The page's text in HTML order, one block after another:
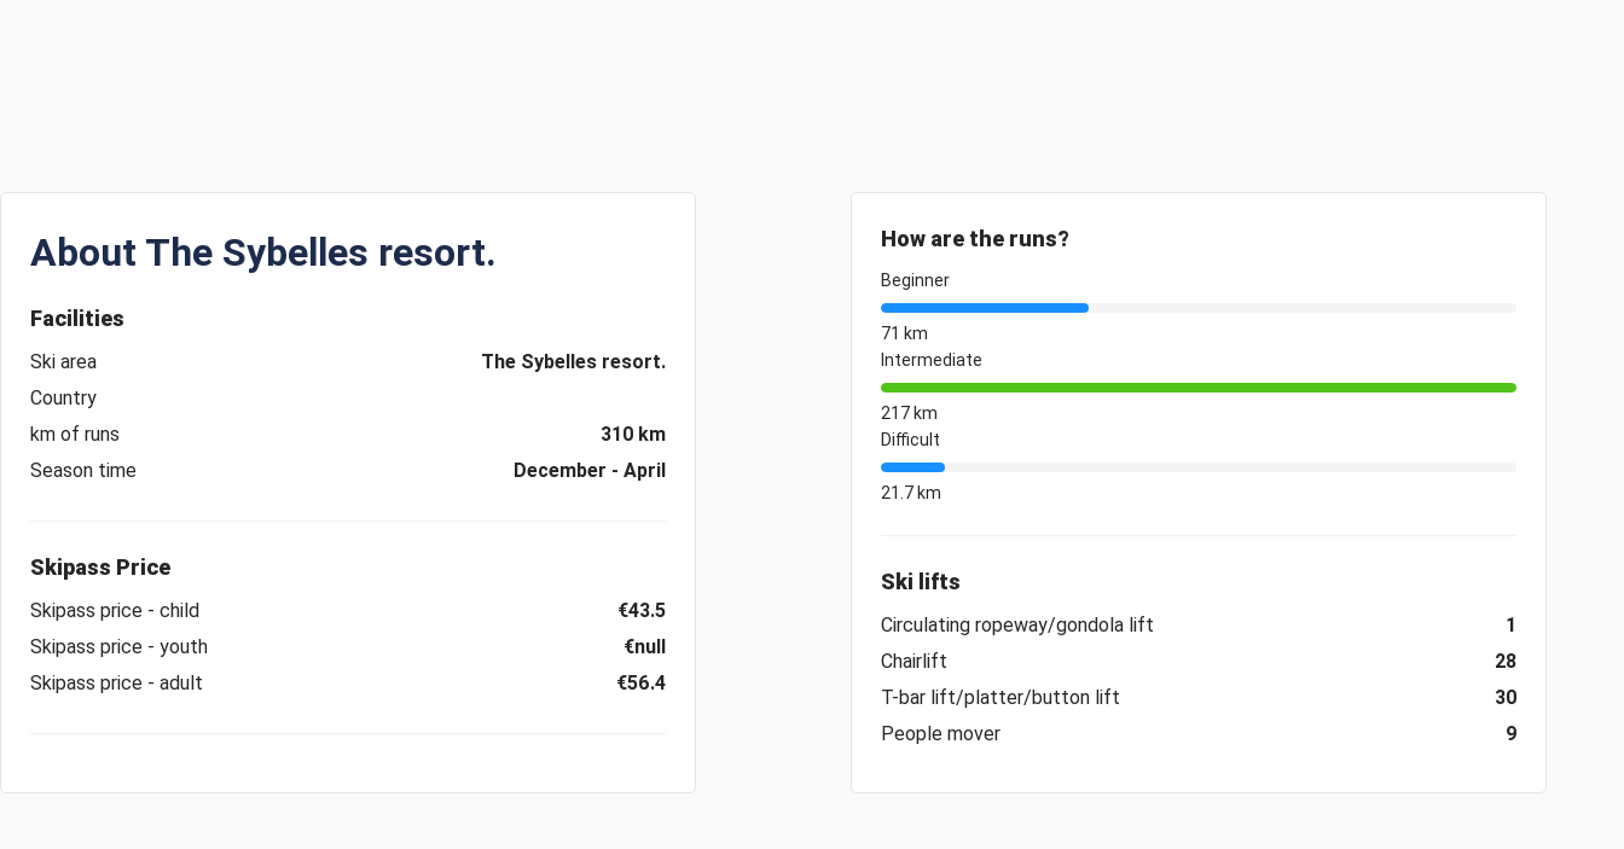
About The Sybelles resort.
Facilities
Ski area
The Sybelles resort.
Country
km of runs
310 km
Season time
December - April
Skipass Price
Skipass price - child
€43.5
Skipass price - youth
€null
Skipass price - adult
€56.4
How are the runs?
Beginner
71 km
Intermediate
217 km
Difficult
21.7 km
Ski lifts
Circulating ropeway/gondola lift
1
Chairlift
28
T-bar lift/platter/button lift
30
People mover
9